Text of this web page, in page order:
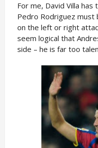
For me, David Villa
Pedro Rodriguez
on the left or right
seem logical that
side – he is far too